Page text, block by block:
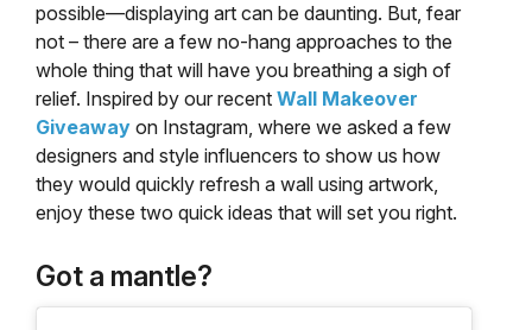
possible—displaying art can be daunting. But, fear
not – there are a few no-hang approaches to the
whole thing that will have you breathing a sigh of
relief. Inspired by our recent Wall Makeover
Giveaway on Instagram, where we asked a few
designers and style influencers to show us how
they would quickly refresh a wall using artwork,
enjoy these two quick ideas that will set you right.
Got a mantle?